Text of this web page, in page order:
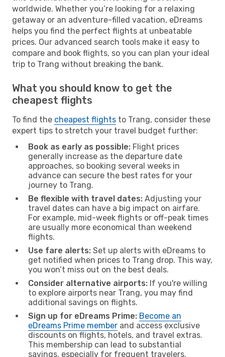
worldwide. Whether you’re looking for a relaxing
getaway or an adventure-filled vacation, eDreams
helps you find the perfect flights at unbeatable
prices. Our advanced search tools make it easy to
compare and book flights, so you can plan your ideal
trip to Trang without breaking the bank.
What you should know to get the
cheapest flights
To find the cheapest flights to Trang, consider these
expert tips to stretch your travel budget further:
Book as early as possible: Flight prices
generally increase as the departure date
approaches, so booking several weeks in
advance can secure the best rates for your
journey to Trang.
Be flexible with travel dates: Adjusting your
travel dates can have a big impact on airfare.
For example, mid-week flights or off-peak times
are usually more economical than weekend
flights.
Use fare alerts: Set up alerts with eDreams to
get notified when prices to Trang drop. This way,
you won’t miss out on the best deals.
Consider alternative airports: If you're willing
to explore airports near Trang, you may find
additional savings on flights.
Sign up for eDreams Prime: Become an
eDreams Prime member and access exclusive
discounts on flights, hotels, and travel extras.
This membership can lead to substantial
savings, especially for frequent travelers.